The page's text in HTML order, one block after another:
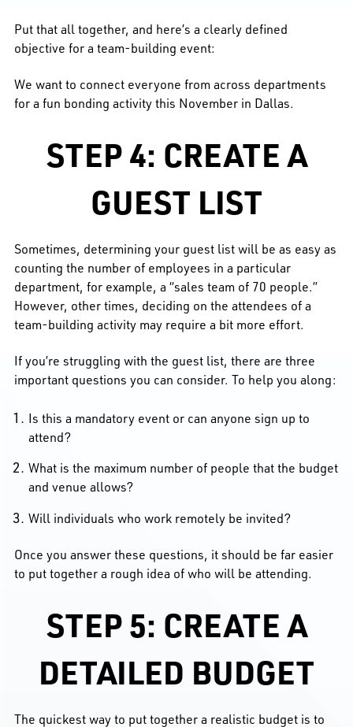
Put that all together, and here’s a clearly defined
objective for a team-building event:
We want to connect everyone from across departments
for a fun bonding activity this November in Dallas.
STEP 4: CREATE A
GUEST LIST
Sometimes, determining your guest list will be as easy as
counting the number of employees in a particular
department, for example, a “sales team of 70 people.”
However, other times, deciding on the attendees of a
team-building activity may require a bit more effort.
If you’re struggling with the guest list, there are three
important questions you can consider. To help you along:
Is this a mandatory event or can anyone sign up to
attend?
What is the maximum number of people that the budget
and venue allows?
Will individuals who work remotely be invited?
Once you answer these questions, it should be far easier
to put together a rough idea of who will be attending.
STEP 5: CREATE A
DETAILED BUDGET
The quickest way to put together a realistic budget is to